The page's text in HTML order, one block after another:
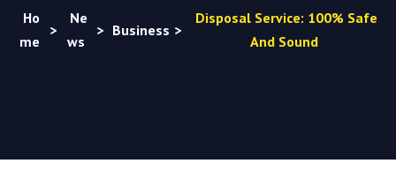
Ho
me
>
Ne
ws
> Business >
Disposal Service: 100% Safe
And Sound